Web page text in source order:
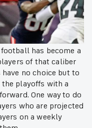
has become a
of that caliber
no choice but to
playoffs with a
One way to do
who are projected
on a weekly